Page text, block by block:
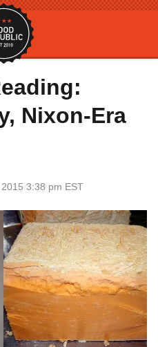
Nixon-Era
3:38 pm EST